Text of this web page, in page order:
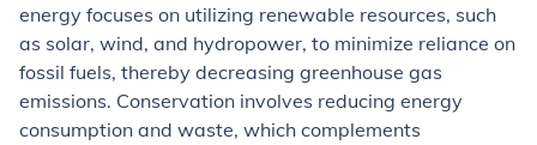
energy focuses on utilizing renewable resources, such
as solar, wind, and hydropower, to minimize reliance on
fossil fuels, thereby decreasing greenhouse gas
emissions. Conservation involves reducing energy
consumption and waste, which complements